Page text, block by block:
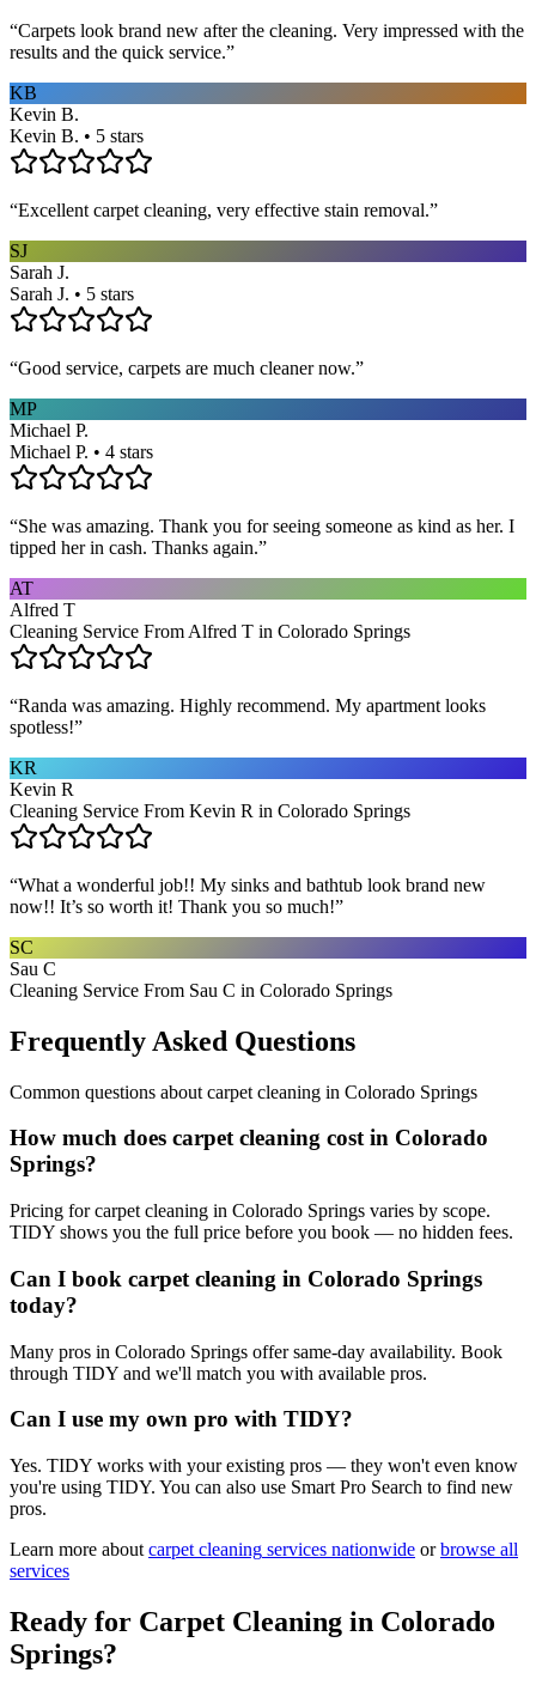
“Carpets look brand new after the cleaning. Very impressed with the
results and the quick service.”
KB
Kevin B.
Kevin B. • 5 stars
“Excellent carpet cleaning, very effective stain removal.”
SJ
Sarah J.
Sarah J. • 5 stars
“Good service, carpets are much cleaner now.”
MP
Michael P.
Michael P. • 4 stars
“She was amazing. Thank you for seeing someone as kind as her. I
tipped her in cash. Thanks again.”
AT
Alfred T
Cleaning Service From Alfred T in Colorado Springs
“Randa was amazing. Highly recommend. My apartment looks
spotless!”
KR
Kevin R
Cleaning Service From Kevin R in Colorado Springs
“What a wonderful job!! My sinks and bathtub look brand new
now!! It’s so worth it! Thank you so much!”
SC
Sau C
Cleaning Service From Sau C in Colorado Springs
Frequently Asked Questions
Common questions about carpet cleaning in Colorado Springs
How much does carpet cleaning cost in Colorado
Springs?
Pricing for carpet cleaning in Colorado Springs varies by scope.
TIDY shows you the full price before you book — no hidden fees.
Can I book carpet cleaning in Colorado Springs
today?
Many pros in Colorado Springs offer same-day availability. Book
through TIDY and we'll match you with available pros.
Can I use my own pro with TIDY?
Yes. TIDY works with your existing pros — they won't even know
you're using TIDY. You can also use Smart Pro Search to find new
pros.
Learn more about carpet cleaning services nationwide or browse all
services
Ready for Carpet Cleaning in Colorado
Springs?